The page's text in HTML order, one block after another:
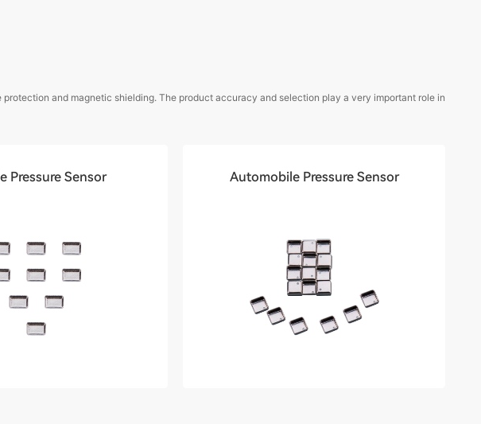
and magnetic shielding. The product accuracy and selection play a very important role in
Pressure Sensor Automobile Pressure Sensor